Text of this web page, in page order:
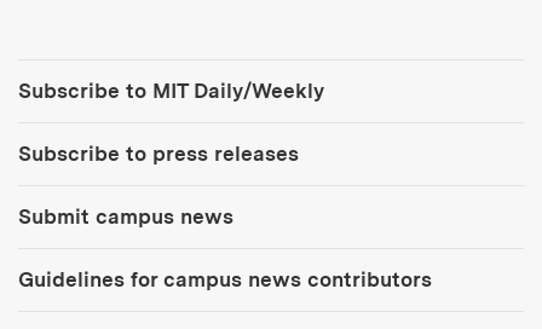
Subscribe to MIT Daily/Weekly
Subscribe to press releases
Submit campus news
Guidelines for campus news contributors